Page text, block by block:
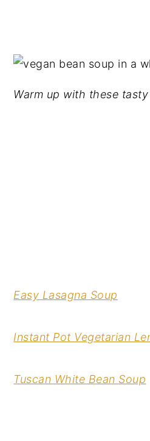
Warm up with these
Easy Lasagna Soup
Instant Pot Vegetarian
Tuscan White Bean Soup